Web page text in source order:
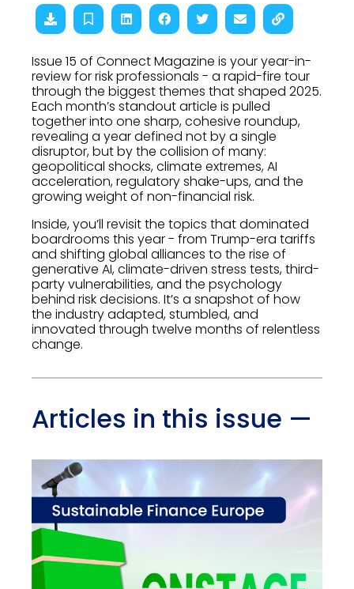
Issue 15 of Connect Magazine is your year-in-
review for risk professionals - a rapid-fire tour
through the biggest themes that shaped 2025.
Each month’s standout article is pulled
together into one sharp, cohesive roundup,
revealing a year defined not by a single
disruptor, but by the collision of many:
geopolitical shocks, climate extremes, AI
acceleration, regulatory shake-ups, and the
growing weight of non-financial risk.
Inside, you’ll revisit the topics that dominated
boardrooms this year - from Trump-era tariffs
and shifting global alliances to the rise of
generative AI, climate-driven stress tests, third-
party vulnerabilities, and the psychology
behind risk decisions. It’s a snapshot of how
the industry adapted, stumbled, and
innovated through twelve months of relentless
change.
Articles in this issue —